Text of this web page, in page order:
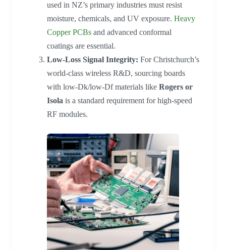
used in NZ’s primary industries must resist
moisture, chemicals, and UV exposure. Heavy
Copper PCBs and advanced conformal
coatings are essential.
Low-Loss Signal Integrity: For Christchurch’s
world-class wireless R&D, sourcing boards
with low-Dk/low-Df materials like Rogers or
Isola is a standard requirement for high-speed
RF modules.